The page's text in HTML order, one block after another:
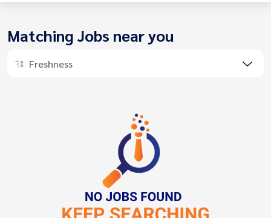
Matching Jobs near you
Freshness